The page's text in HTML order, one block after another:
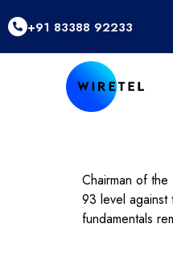
+91 83388 92233
Chairman of
93 level against
fundamentals